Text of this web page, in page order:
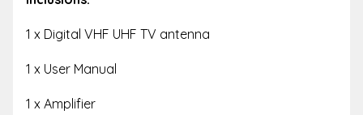
1 x Digital VHF UHF TV antenna
1 x User Manual
1 x Amplifier